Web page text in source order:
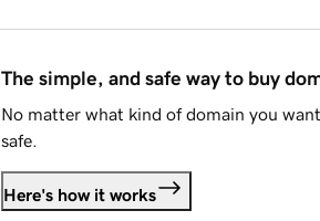
The simple, and safe way to buy
No matter what kind of domain you
safe.
Here's how it works